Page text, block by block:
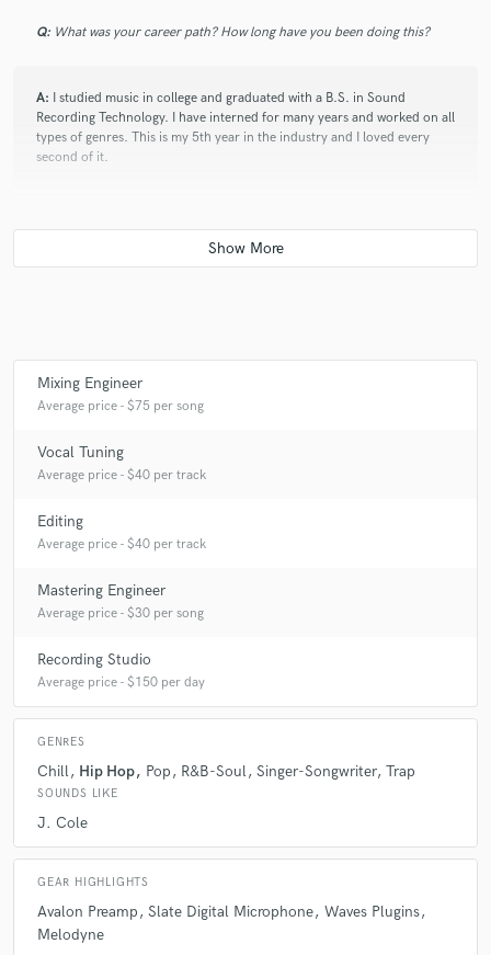
Q: What was your career path? How long have you been doing this?
A: I studied music in college and graduated with a B.S. in Sound
Recording Technology. I have interned for many years and worked on all
types of genres. This is my 5th year in the industry and I loved every
second of it.
Q:What type of music do you usually work on?
A:I usually work on hip-hop and R&B music.
Q:Tell us about your studio setup.
A:We have a Slate Digital VMS mic with an Avalon VT-737sp Tube
Channel Strip preamp. For our interface we use an Apollo Twin MkII.
Waves, Izotope, Antares, Celemony, and more.
Q:Describe the most common type of work you do for your clients.
A:I mostly work with vocalists, recording and mixing both at the studio I
work for and at my home studio.
Mixing Engineer
Average price - $75 per song
Vocal Tuning
Average price - $40 per track
Editing
Average price - $40 per track
Mastering Engineer
Average price - $30 per song
Recording Studio
Average price - $150 per day
GENRES
Chill Hip Hop Pop R&B-Soul Singer-Songwriter Trap
SOUNDS LIKE
J. Cole
GEAR HIGHLIGHTS
Avalon Preamp Slate Digital Microphone Waves Plugins
Melodyne